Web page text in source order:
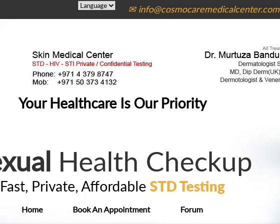
✉ info@cosmocaremedicalcenter.com
Your Healthcare Is Our Priority
Health Checkup
Fast, Private, Affordable STD Testing
Home Book An Appointment Forum